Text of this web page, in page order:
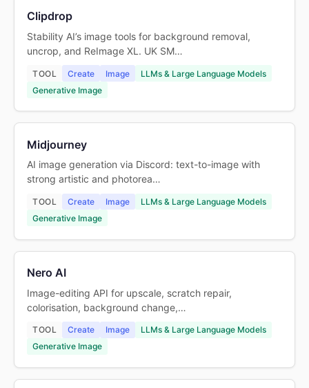
Clipdrop
Stability AI’s image tools for background removal,
uncrop, and ReImage XL. UK SM…
TOOL Create Image
LLMs & Large Language Models
Generative Image
Midjourney
AI image generation via Discord: text-to-image with
strong artistic and photorea…
TOOL Create Image
LLMs & Large Language Models
Generative Image
Nero AI
Image-editing API for upscale, scratch repair,
colorisation, background change,…
TOOL Create Image
LLMs & Large Language Models
Generative Image